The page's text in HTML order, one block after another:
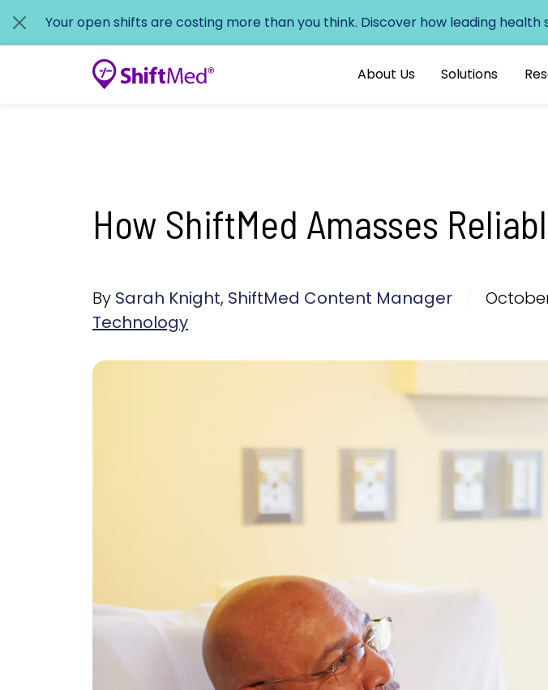
Your open shifts are costing more than you think. Discover how leading
About Us Solutions
How ShiftMed Amasses
By Sarah Knight, ShiftMed Content Manager
Technology